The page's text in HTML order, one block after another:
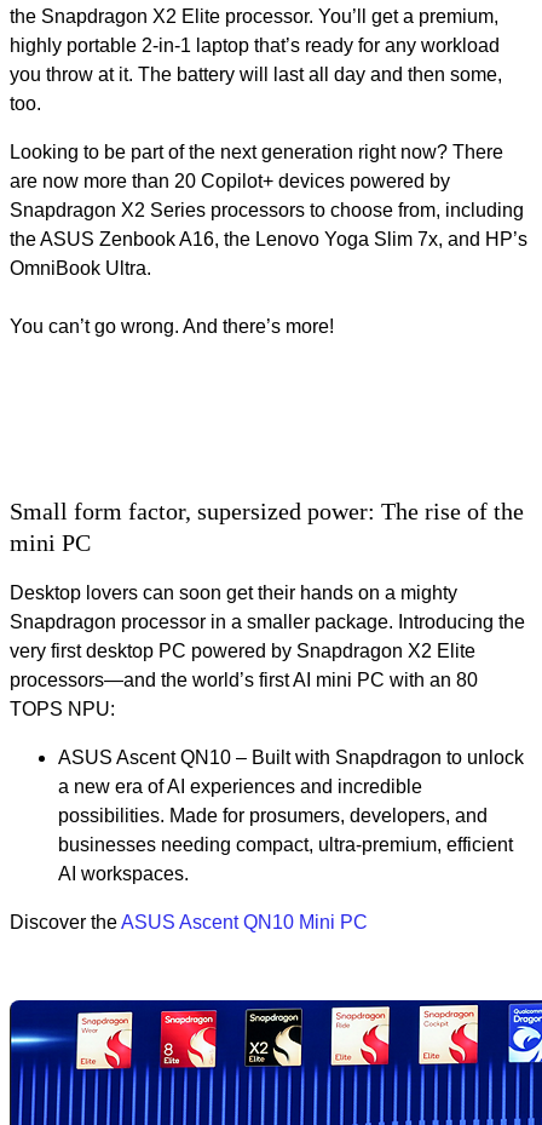
the Snapdragon X2 Elite processor. You’ll get a premium,
highly portable 2-in-1 laptop that’s ready for any workload
you throw at it. The battery will last all day and then some,
too.
Looking to be part of the next generation right now? There
are now more than 20 Copilot+ devices powered by
Snapdragon X2 Series processors to choose from, including
the ASUS Zenbook A16, the Lenovo Yoga Slim 7x, and HP’s
OmniBook Ultra.
You can’t go wrong. And there’s more!
Small form factor, supersized power: The rise of the
mini PC
Desktop lovers can soon get their hands on a mighty
Snapdragon processor in a smaller package. Introducing the
very first desktop PC powered by Snapdragon X2 Elite
processors—and the world’s first AI mini PC with an 80
TOPS NPU:
ASUS Ascent QN10 – Built with Snapdragon to unlock
a new era of AI experiences and incredible
possibilities. Made for prosumers, developers, and
businesses needing compact, ultra-premium, efficient
AI workspaces.
Discover theASUS Ascent QN10 Mini PC